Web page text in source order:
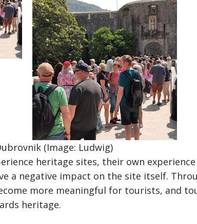
(Image: Ludwig)
heritage sites, their own
a negative impact on the site itself.
more meaningful for tourists, and
heritage.